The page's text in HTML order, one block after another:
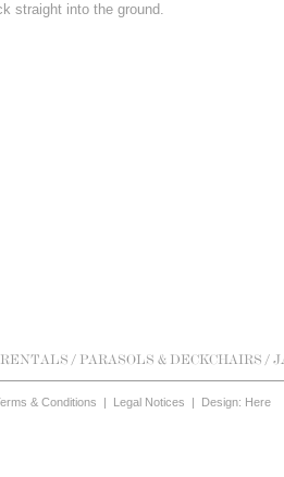
straight into the ground.
RENTALS / PARASOLS & DECKCHAIRS /
& Conditions | Legal Notices | Design: Here